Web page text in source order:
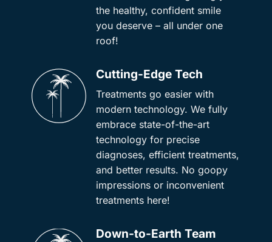
the healthy, confident smile
you deserve – all under one
roof!
Cutting-Edge Tech
Treatments go easier with
modern technology. We fully
embrace state-of-the-art
technology for precise
diagnoses, efficient treatments,
and better results. No goopy
impressions or inconvenient
treatments here!
Down-to-Earth Team